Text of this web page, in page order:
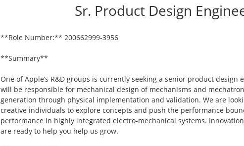
Sr. Product Design
**Role Number:** 200662999-3956
**Summary**
One of Apple’s R&D groups is currently seeking a senior product design
will be responsible for mechanical design of mechanisms and
generation through physical implementation and validation. We are
creative individuals to explore concepts and push the performance
performance in highly integrated electro-mechanical systems.
are ready to help you help us grow.